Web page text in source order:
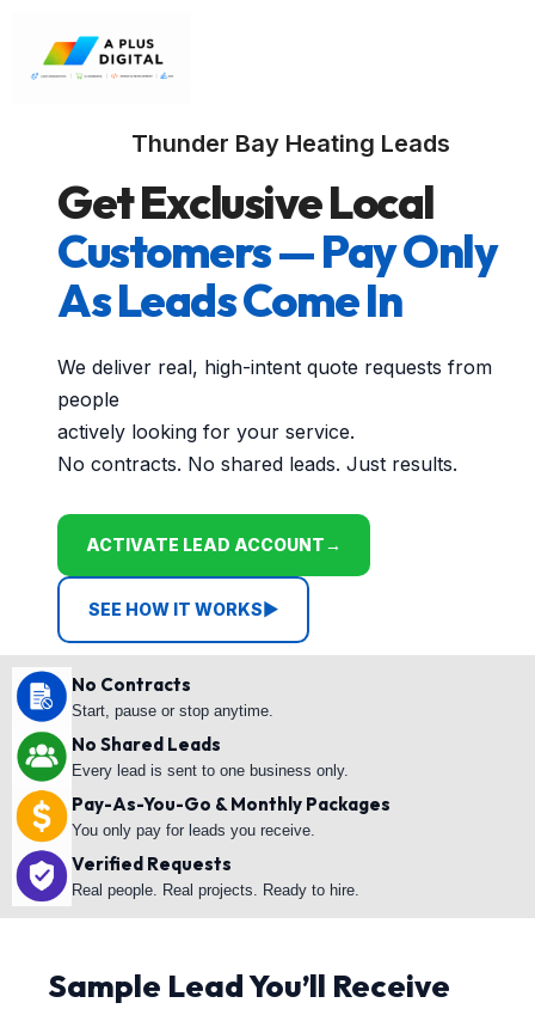
Thunder Bay Heating Leads
Get Exclusive Local
Customers — Pay Only
As Leads Come In
We deliver real, high-intent quote requests from
people
actively looking for your service.
No contracts. No shared leads. Just results.
ACTIVATE LEAD ACCOUNT→
SEE HOW IT WORKS▶
No Contracts
Start, pause or stop anytime.
No Shared Leads
Every lead is sent to one business only.
Pay-As-You-Go & Monthly Packages
You only pay for leads you receive.
Verified Requests
Real people. Real projects. Ready to hire.
Sample Lead You’ll Receive